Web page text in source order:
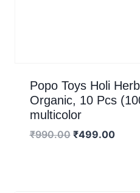
Popo Toys Holi
Organic, 10 Pcs
multicolor
₹990.00 ₹499.00